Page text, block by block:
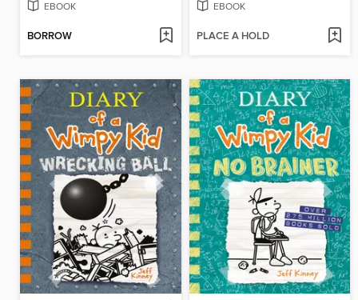
EBOOK
BORROW
EBOOK
PLACE A HOLD